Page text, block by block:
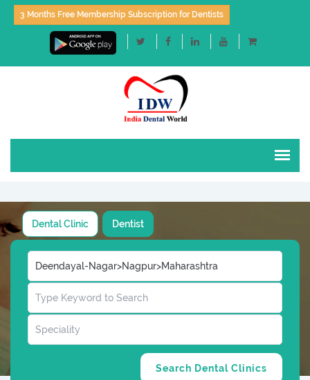
3 Months Free Membership Subscription for Dentists
Dental Clinic Dentist